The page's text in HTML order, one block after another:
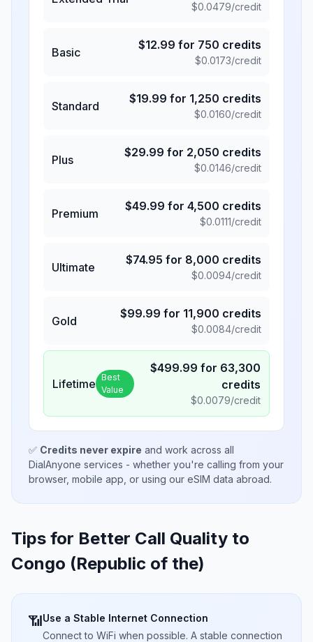
$0.0479/credit
Basic
$12.99 for 750 credits
$0.0173/credit
Standard
$19.99 for 1,250 credits
$0.0160/credit
Plus
$29.99 for 2,050 credits
$0.0146/credit
Premium
$49.99 for 4,500 credits
$0.0111/credit
Ultimate
$74.95 for 8,000 credits
$0.0094/credit
Gold
$99.99 for 11,900 credits
$0.0084/credit
Lifetime Best
Value
$499.99 for 63,300
credits
$0.0079/credit
✅ Credits never expire and work across all
DialAnyone services - whether you're calling from your
browser, mobile app, or using our eSIM data abroad.
Tips for Better Call Quality to
Congo (Republic of the)
📶Use a Stable Internet Connection
Connect to WiFi when possible. A stable connection